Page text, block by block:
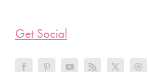
Get Social